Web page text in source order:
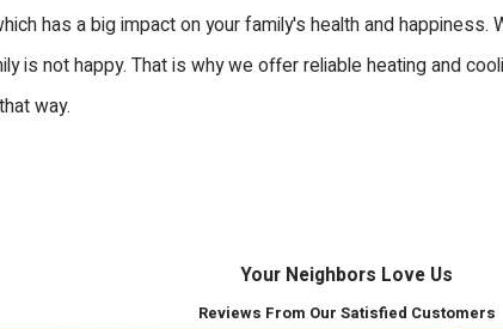
has a big impact on your family's health and
is not happy. That is why we offer reliable heating and
way.
Your Neighbors Love Us
Reviews From Our Satisfied Customers